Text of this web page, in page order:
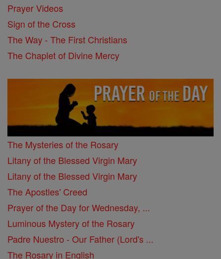
Prayer Videos
Sign of the Cross
The Way - The First Christians
The Chaplet of Divine Mercy
The Mysteries of the Rosary
Litany of the Blessed Virgin Mary
Litany of the Blessed Virgin Mary
The Apostles' Creed
Prayer of the Day for Wednesday, ...
Luminous Mystery of the Rosary
Padre Nuestro - Our Father (Lord's ...
The Rosary in English